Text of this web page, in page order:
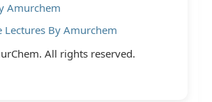
Amurchem
Lectures By Amurchem
All rights reserved.